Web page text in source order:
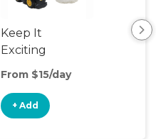
Keep It
Exciting
From $15/day
+ Add